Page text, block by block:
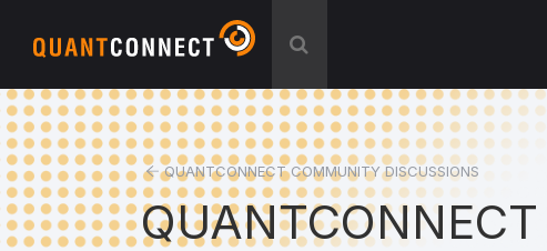
QUANTCONNECT COMMUNITY DISCUSSIONS